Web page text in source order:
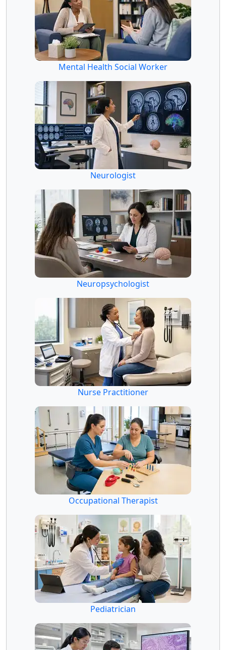
Mental Health Social Worker
Neurologist
Neuropsychologist
Nurse Practitioner
Occupational Therapist
Pediatrician